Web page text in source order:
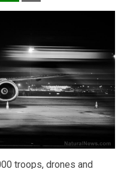
troops, drones and